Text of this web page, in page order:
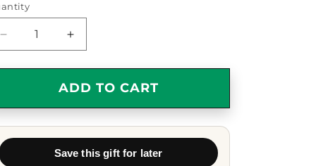
Decrease
quantity
for
Coffee
Mug
-
Increase
quantity
for
Granddad
Coffee
Mug
Color
ADD TO CART
Save this gift for later